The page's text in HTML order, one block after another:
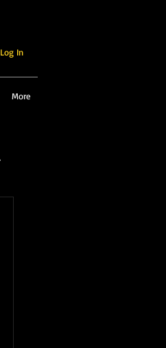
More
Log In